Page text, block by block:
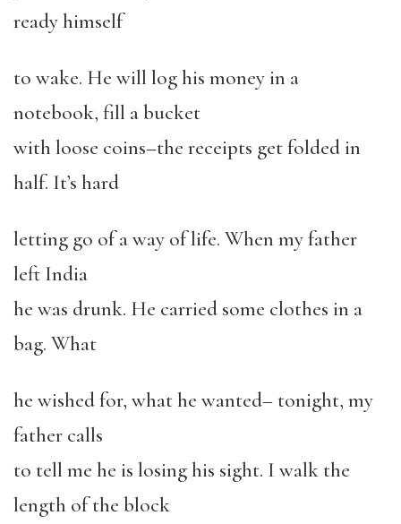
ready himself
to wake. He will log his money in a
notebook, fill a bucket
with loose coins–the receipts get folded in
half. It’s hard
letting go of a way of life. When my father
left India
he was drunk. He carried some clothes in a
bag. What
he wished for, what he wanted– tonight, my
father calls
to tell me he is losing his sight. I walk the
length of the block